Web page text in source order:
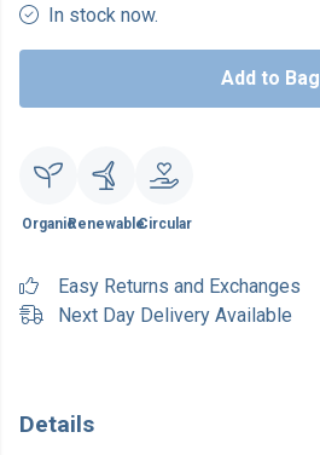
In stock now.
Add to Bag
OrganicRenewableCircular
Easy Returns and Exchanges
Next Day Delivery Available
Details